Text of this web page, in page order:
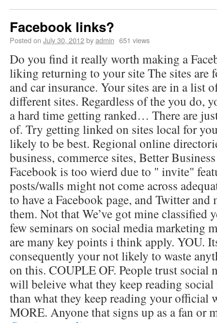
Facebook links?
Posted on July 30, 2012byadmin 651 views
Do you find it really worth making a
liking returning to your site The sites are
and car insurance. Your sites are in a list
different sites. Regardless of the you do,
a hard time getting ranked… There are
of. Try getting linked on sites local for
likely to be best. Regional online
business, commerce sites, Better
Facebook is too wierd due to " invite"
posts/walls might not come across
to have a Facebook page, and Twitter
them. Not that We’ve got mine classified
few seminars on social media marketing
are many key points i think apply. YOU.
consequently your not likely to waste
on this. COUPLE OF. People trust social
will beleive what they keep reading social
than what they keep reading your official
MORE. Anyone that signs up as a fan or